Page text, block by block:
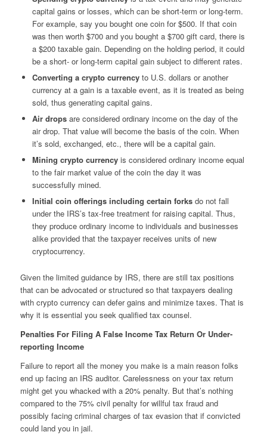
capital gains or losses, which can be short-term or long-term.
For example, say you bought one coin for $500. If that coin
was then worth $700 and you bought a $700 gift card, there is
a $200 taxable gain. Depending on the holding period, it could
be a short- or long-term capital gain subject to different rates.
Converting a crypto currencyto U.S. dollars or another
currency at a gain is a taxable event, as it is treated as being
sold, thus generating capital gains.
Air dropsare considered ordinary income on the day of the
air drop. That value will become the basis of the coin. When
it’s sold, exchanged, etc., there will be a capital gain.
Mining crypto currencyis considered ordinary income equal
to the fair market value of the coin the day it was
successfully mined.
Initial coin offerings including certain forksdo not fall
under the IRS’s tax-free treatment for raising capital. Thus,
they produce ordinary income to individuals and businesses
alike provided that the taxpayer receives units of new
cryptocurrency.
Given the limited guidance by IRS, there are still tax positions
that can be advocated or structured so that taxpayers dealing
with crypto currency can defer gains and minimize taxes. That is
why it is essential you seek qualified tax counsel.
Penalties For Filing A False Income Tax Return Or Under-
reporting Income
Failure to report all the money you make is a main reason folks
end up facing an IRS auditor. Carelessness on your tax return
might get you whacked with a 20% penalty. But that’s nothing
compared to the 75% civil penalty for willful tax fraud and
possibly facing criminal charges of tax evasion that if convicted
could land you in jail.